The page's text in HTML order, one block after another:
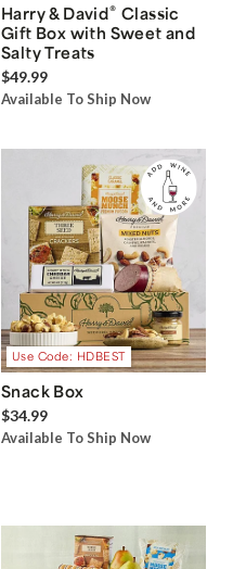
Harry & David® Classic
Gift Box with Sweet and
Salty Treats
$49.99
Available To Ship Now
Use Code: HDBEST
Snack Box
$34.99
Available To Ship Now